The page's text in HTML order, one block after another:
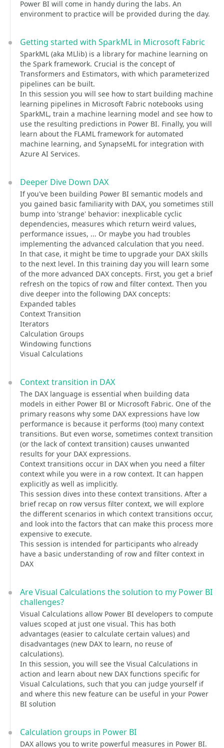
Power BI will come in handy during the labs. An
environment to practice will be provided during the day.
Getting started with SparkML in Microsoft Fabric
SparkML (aka MLlib) is a library for machine learning on
the Spark framework. Crucial is the concept of
Transformers and Estimators, with which parameterized
pipelines can be built.
In this session you will see how to start building machine
learning pipelines in Microsoft Fabric notebooks using
SparkML, train a machine learning model and see how to
use the resulting predictions in Power BI. Finally, you will
learn about the FLAML framework for automated
machine learning, and SynapseML for integration with
Azure AI Services.
Deeper Dive Down DAX
If you've been building Power BI semantic models and
you gained basic familiarity with DAX, you sometimes still
bump into 'strange' behavior: inexplicable cyclic
dependencies, measures which return weird values,
performance issues, ... Or maybe you had troubles
implementing the advanced calculation that you need.
In that case, it might be time to upgrade your DAX skills
to the next level. In this training day you will learn some
of the more advanced DAX concepts. First, you get a brief
refresh on the topics of row and filter context. Then you
dive deeper into the following DAX concepts:
Expanded tables
Context Transition
Iterators
Calculation Groups
Windowing functions
Visual Calculations
Context transition in DAX
The DAX language is essential when building data
models in either Power BI or Microsoft Fabric. One of the
primary reasons why some DAX expressions have low
performance is because it performs (too) many context
transitions. But even worse, sometimes context transition
(or the lack of context transition) causes unwanted
results for your DAX expressions.
Context transitions occur in DAX when you need a filter
context while you were in a row context. It can happen
explicitly as well as implicitly.
This session dives into these context transitions. After a
brief recap on row versus filter context, we will explore
the different scenarios in which context transitions occur,
and look into the factors that can make this process more
expensive to execute.
This session is intended for participants who already
have a basic understanding of row and filter context in
DAX
Are Visual Calculations the solution to my Power BI
challenges?
Visual Calculations allow Power BI developers to compute
values scoped at just one visual. This has both
advantages (easier to calculate certain values) and
disadvantages (new DAX to learn, no reuse of
calculations).
In this session, you will see the Visual Calculations in
action and learn about new DAX functions specific for
Visual Calculations, such that you can judge yourself if
and where this new feature can be useful in your Power
BI solution
Calculation groups in Power BI
DAX allows you to write powerful measures in Power BI.